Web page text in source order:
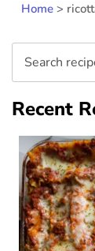
Home >
Recent